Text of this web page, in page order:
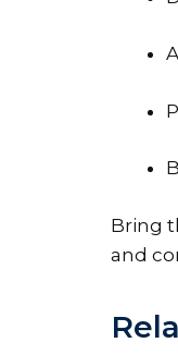
Bring
and